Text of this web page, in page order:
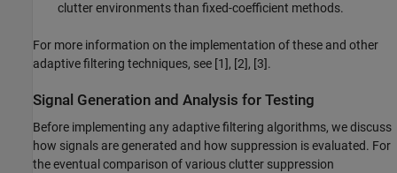
clutter environments than fixed-coefficient methods.
For more information on the implementation of these and other
adaptive filtering techniques, see [1], [2], [3].
Signal Generation and Analysis for Testing
Before implementing any adaptive filtering algorithms, we discuss
how signals are generated and how suppression is evaluated. For
the eventual comparison of various clutter suppression